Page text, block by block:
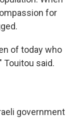
for
of today who
said.
government